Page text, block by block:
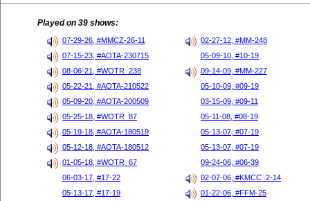
Played on 39 shows:
07-29-26, #MMCZ-26-11
02-27-12, #MM-248
07-15-23, #AOTA-230715
05-09-10, #10-19
08-06-21, #WOTR_238
09-14-09, #MM-227
05-22-21, #AOTA-210522
05-10-09, #09-19
05-09-20, #AOTA-200509
03-15-09, #09-11
05-25-18, #WOTR_87
05-11-08, #08-19
05-19-18, #AOTA-180519
05-13-07, #07-19
05-12-18, #AOTA-180512
05-13-07, #07-19
01-05-18, #WOTR_67
09-24-06, #06-39
06-03-17, #17-22
02-07-06, #KMCC_2-14
05-13-17, #17-19
01-22-06, #FFM-25